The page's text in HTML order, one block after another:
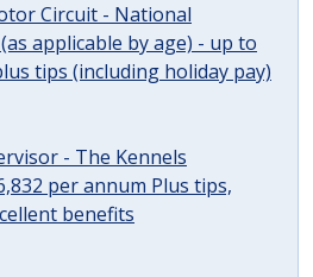
Circuit - National
applicable by age) - up to
tips (including holiday pay)
- The Kennels
per annum Plus tips,
benefits